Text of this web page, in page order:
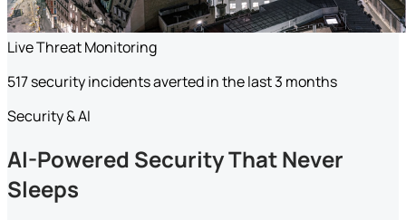
Live Threat Monitoring
517 security incidents averted in the last 3 months
Security & AI
AI-Powered Security That Never
Sleeps